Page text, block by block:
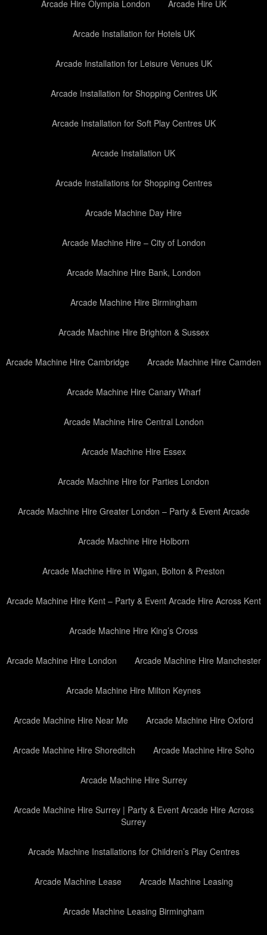
Arcade Hire Olympia London Arcade Hire UK
Arcade Installation for Hotels UK
Arcade Installation for Leisure Venues UK
Arcade Installation for Shopping Centres UK
Arcade Installation for Soft Play Centres UK
Arcade Installation UK
Arcade Installations for Shopping Centres
Arcade Machine Day Hire
Arcade Machine Hire – City of London
Arcade Machine Hire Bank, London
Arcade Machine Hire Birmingham
Arcade Machine Hire Brighton & Sussex
Arcade Machine Hire Cambridge Arcade Machine Hire Camden
Arcade Machine Hire Canary Wharf
Arcade Machine Hire Central London
Arcade Machine Hire Essex
Arcade Machine Hire for Parties London
Arcade Machine Hire Greater London – Party & Event Arcade
Arcade Machine Hire Holborn
Arcade Machine Hire in Wigan, Bolton & Preston
Arcade Machine Hire Kent – Party & Event Arcade Hire Across Kent
Arcade Machine Hire King’s Cross
Arcade Machine Hire London Arcade Machine Hire Manchester
Arcade Machine Hire Milton Keynes
Arcade Machine Hire Near Me Arcade Machine Hire Oxford
Arcade Machine Hire Shoreditch Arcade Machine Hire Soho
Arcade Machine Hire Surrey
Arcade Machine Hire Surrey | Party & Event Arcade Hire Across
Surrey
Arcade Machine Installations for Children’s Play Centres
Arcade Machine Lease Arcade Machine Leasing
Arcade Machine Leasing Birmingham